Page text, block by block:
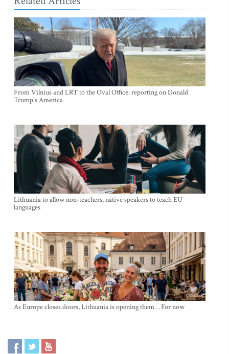
From Vilnius and LRT to the Oval Office: reporting on Donald
Trump's America
Lithuania to allow non-teachers, native speakers to teach EU
languages
As Europe closes doors, Lithuania is opening them… For now